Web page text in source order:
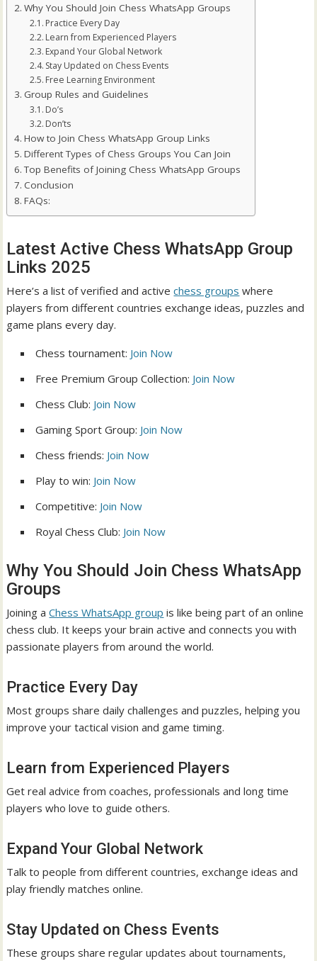
Why You Should Join Chess WhatsApp Groups
Practice Every Day
Learn from Experienced Players
Expand Your Global Network
Stay Updated on Chess Events
Free Learning Environment
Group Rules and Guidelines
Do’s
Don’ts
How to Join Chess WhatsApp Group Links
Different Types of Chess Groups You Can Join
Top Benefits of Joining Chess WhatsApp Groups
Conclusion
FAQs:
Latest Active Chess WhatsApp Group
Links 2025
Here’s a list of verified and activechess groups where
players from different countries exchange ideas, puzzles and
game plans every day.
Chess tournament: Join Now
Free Premium Group Collection: Join Now
Chess Club: Join Now
Gaming Sport Group: Join Now
Chess friends: Join Now
Play to win: Join Now
Competitive: Join Now
Royal Chess Club: Join Now
Why You Should Join Chess WhatsApp
Groups
Joining aChess WhatsApp group is like being part of an online
chess club. It keeps your brain active and connects you with
passionate players from around the world.
Practice Every Day
Most groups share daily challenges and puzzles, helping you
improve your tactical vision and game timing.
Learn from Experienced Players
Get real advice from coaches, professionals and long time
players who love to guide others.
Expand Your Global Network
Talk to people from different countries, exchange ideas and
play friendly matches online.
Stay Updated on Chess Events
These groups share regular updates about tournaments,